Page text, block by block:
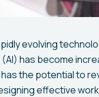
evolving
has become
the potential to
effective